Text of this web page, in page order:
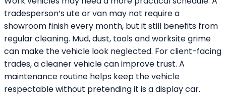
tradesperson’s ute or van may not require a
showroom finish every month, but it still benefits from
regular cleaning. Mud, dust, tools and worksite grime
can make the vehicle look neglected. For client-facing
trades, a cleaner vehicle can improve trust. A
maintenance routine helps keep the vehicle
respectable without pretending it is a display car.